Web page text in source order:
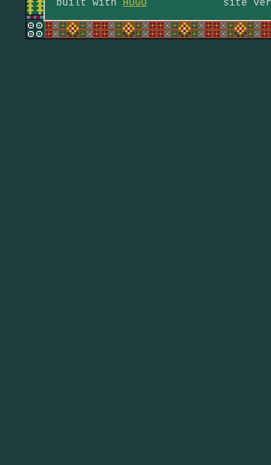
built with HUGO site